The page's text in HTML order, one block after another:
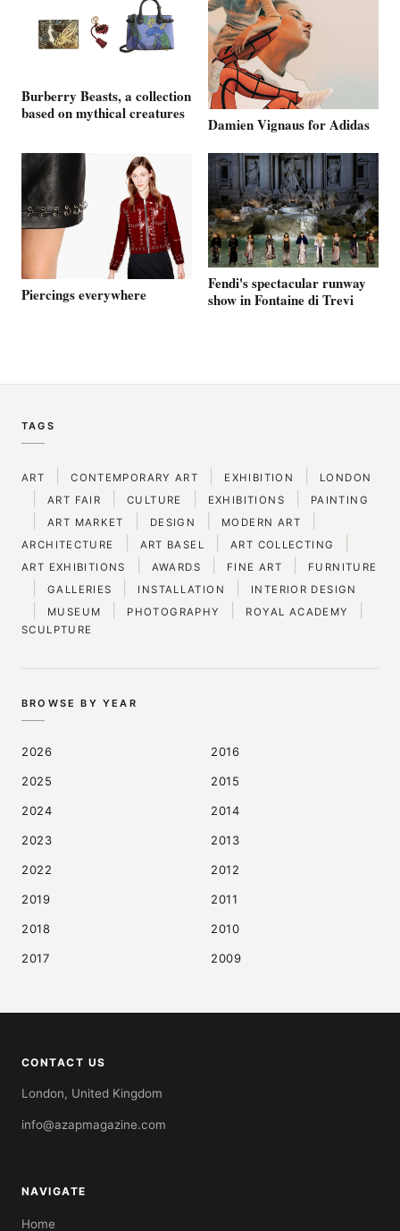
Burberry Beasts, a collection
based on mythical creatures
Damien Vignaus for Adidas
Piercings everywhere
Fendi's spectacular runway
show in Fontaine di Trevi
TAGS
ART CONTEMPORARY ART EXHIBITION LONDON
ART FAIR CULTURE EXHIBITIONS PAINTING
ART MARKET DESIGN MODERN ART
ARCHITECTURE ART BASEL ART COLLECTING
ART EXHIBITIONS AWARDS FINE ART FURNITURE
GALLERIES INSTALLATION INTERIOR DESIGN
MUSEUM PHOTOGRAPHY ROYAL ACADEMY
SCULPTURE
BROWSE BY YEAR
2026
2025
2024
2023
2022
2019
2018
2017
2016
2015
2014
2013
2012
2011
2010
2009
CONTACT US
London, United Kingdom
info@azapmagazine.com
NAVIGATE
Home